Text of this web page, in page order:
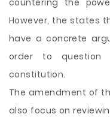
countering the
However, the states
have a concrete
order to
constitution.
The amendment of
also focus on